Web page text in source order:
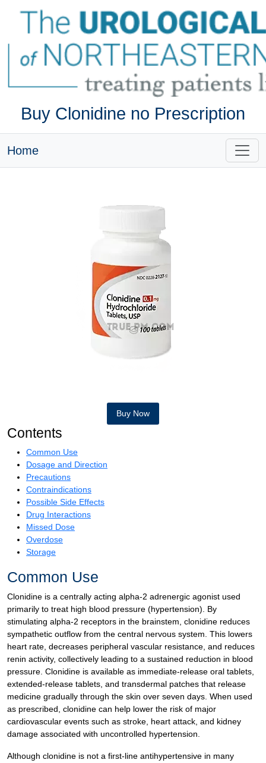
Buy Clonidine no Prescription
Home
Buy Now
Contents
Common Use
Dosage and Direction
Precautions
Contraindications
Possible Side Effects
Drug Interactions
Missed Dose
Overdose
Storage
Common Use
Clonidine is a centrally acting alpha-2 adrenergic agonist used
primarily to treat high blood pressure (hypertension). By
stimulating alpha-2 receptors in the brainstem, clonidine reduces
sympathetic outflow from the central nervous system. This lowers
heart rate, decreases peripheral vascular resistance, and reduces
renin activity, collectively leading to a sustained reduction in blood
pressure. Clonidine is available as immediate-release oral tablets,
extended-release tablets, and transdermal patches that release
medicine gradually through the skin over seven days. When used
as prescribed, clonidine can help lower the risk of major
cardiovascular events such as stroke, heart attack, and kidney
damage associated with uncontrolled hypertension.
Although clonidine is not a first-line antihypertensive in many